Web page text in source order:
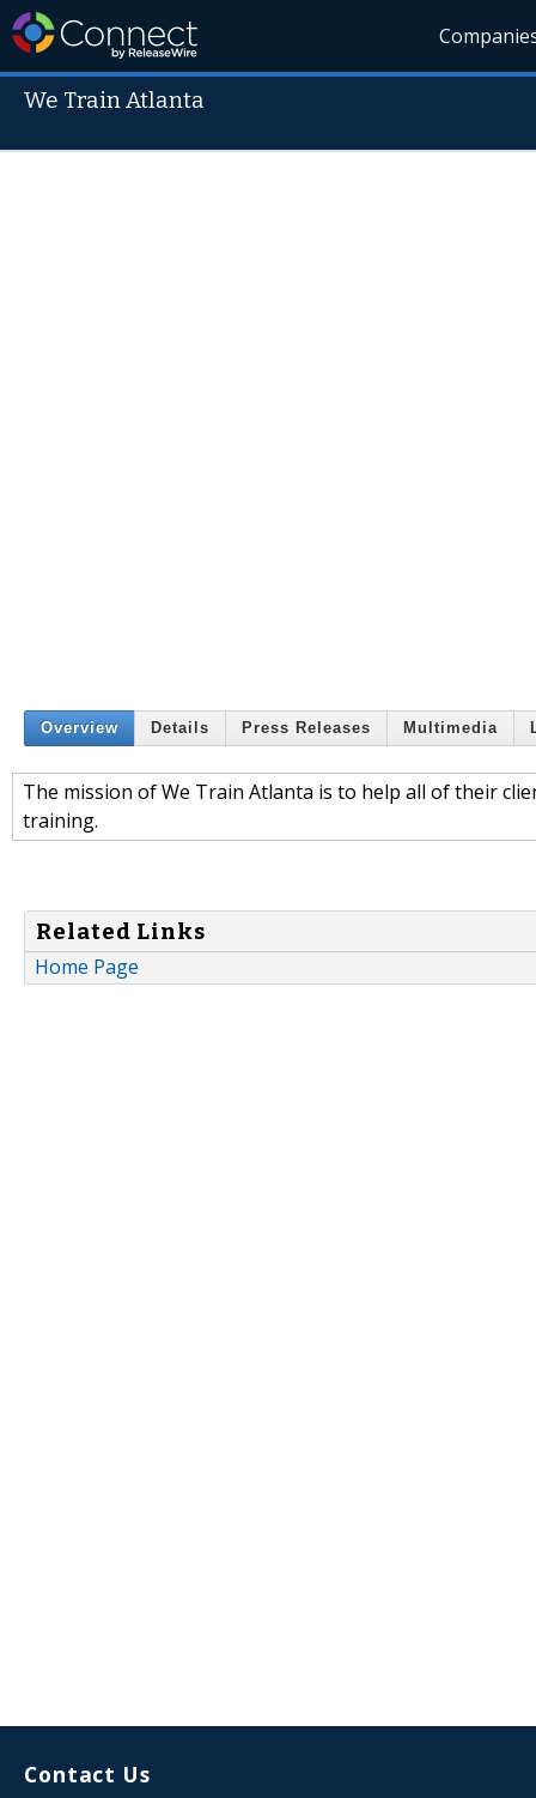
We Train Atlanta
Overview Details Press Releases Multimedia
The mission of We Train Atlanta is to help all of their
training.
Related Links
Home Page
Contact Us